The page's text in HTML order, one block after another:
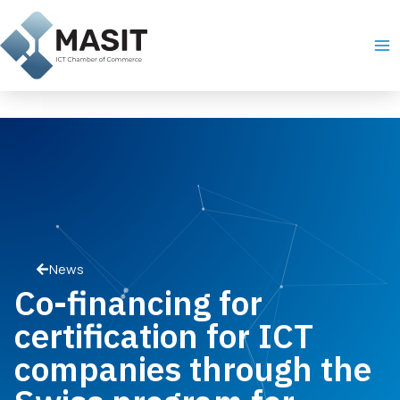
content
News
Co-financing for
certification for ICT
companies through the